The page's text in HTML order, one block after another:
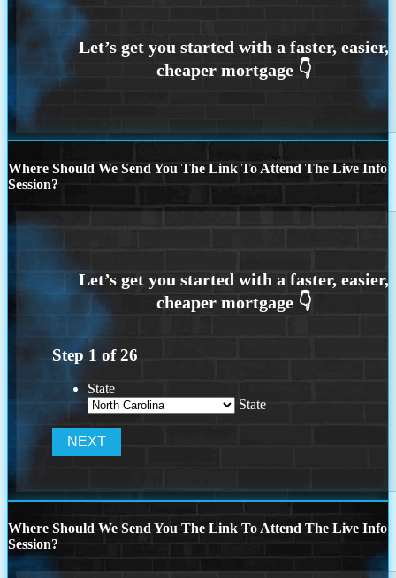
Where Should We Send You The Link To Attend The Live Info
Session?
Step 1 of26
State
State
Where Should We Send You The Link To Attend The Live Info
Session?